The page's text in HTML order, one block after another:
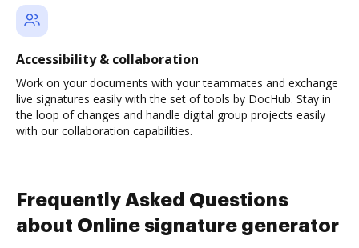
Accessibility & collaboration
Work on your documents with your teammates and exchange
live signatures easily with the set of tools by DocHub. Stay in
the loop of changes and handle digital group projects easily
with our collaboration capabilities.
Frequently Asked Questions
about Online signature generator